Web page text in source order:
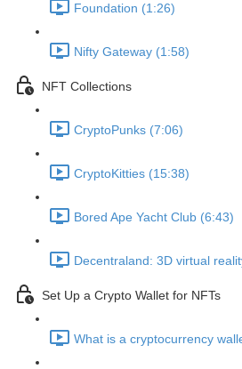
Foundation (1:26)
Nifty Gateway (1:58)
NFT Collections
CryptoPunks (7:06)
CryptoKitties (15:38)
Bored Ape Yacht Club (6:43)
Decentraland: 3D virtual
Set Up a Crypto Wallet for NFTs
What is a cryptocurrency